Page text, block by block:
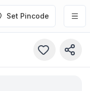
Set Pincode